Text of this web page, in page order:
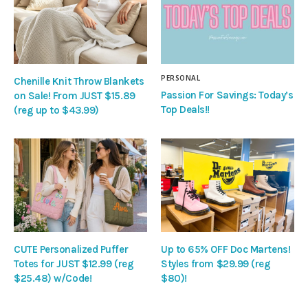
Chenille Knit Throw Blankets
on Sale! From JUST $15.89
(reg up to $43.99)
PERSONAL
Passion For Savings: Today’s
Top Deals!!
CUTE Personalized Puffer
Totes for JUST $12.99 (reg
$25.48) w/Code!
Up to 65% OFF Doc Martens!
Styles from $29.99 (reg
$80)!